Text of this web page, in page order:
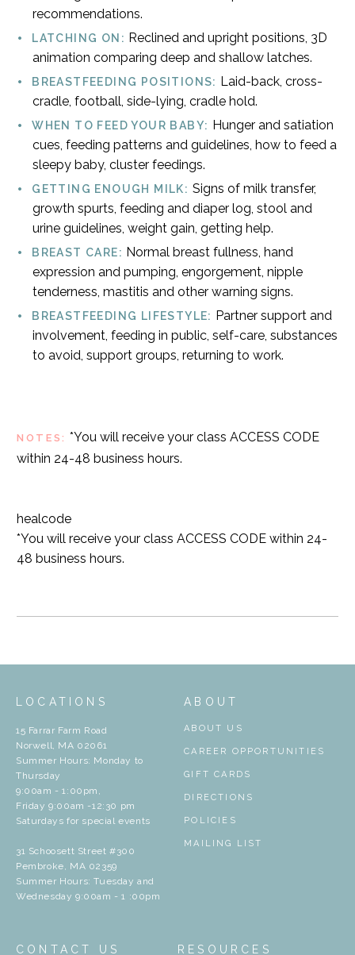
recommendations.
LATCHING ON: Reclined and upright positions, 3D
animation comparing deep and shallow latches.
BREASTFEEDING POSITIONS:
Laid-back, cross-
cradle, football, side-lying, cradle hold.
WHEN TO FEED YOUR BABY:
Hunger and satiation
cues, feeding patterns and guidelines, how to feed a
sleepy baby, cluster feedings.
GETTING ENOUGH MILK: Signs of milk transfer,
growth spurts, feeding and diaper log, stool and
urine guidelines, weight gain, getting help.
BREAST CARE: Normal breast fullness, hand
expression and pumping, engorgement, nipple
tenderness, mastitis and other warning signs.
BREASTFEEDING LIFESTYLE:
Partner support and
involvement, feeding in public, self-care, substances
to avoid, support groups, returning to work.
NOTES: *You will receive your class ACCESS CODE
within 24-48 business hours.
healcode
*You will receive your class ACCESS CODE within 24-
48 business hours.
LOCATIONS
15 Farrar Farm Road
Norwell, MA 02061
Summer Hours: Monday to
Thursday
9:00am - 1:00pm,
Friday 9:00am -12:30 pm
Saturdays for special events
31 Schoosett Street #300
Pembroke, MA 02359
Summer Hours: Tuesday and
Wednesday 9:00am - 1 :00pm
ABOUT
ABOUT US
CAREER OPPORTUNITIES
GIFT CARDS
DIRECTIONS
POLICIES
MAILING LIST
CONTACT US RESOURCES